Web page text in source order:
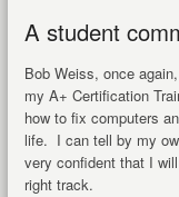
A student
Bob Weiss, once
my A+ Certification
how to fix computers
life. I can tell by my
very confident that I
right track.